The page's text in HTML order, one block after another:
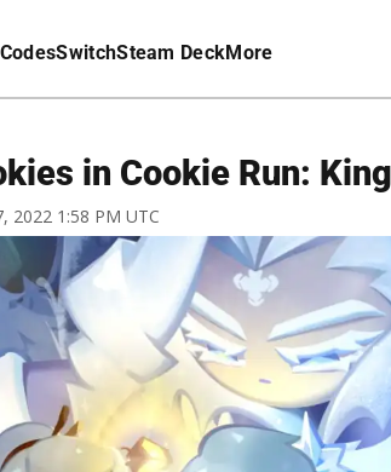
CodesSwitchSteam DeckMore
in Cookie Run:
2022 1:58 PM UTC